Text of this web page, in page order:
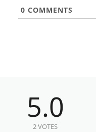
0 COMMENTS
5.0
2 VOTES